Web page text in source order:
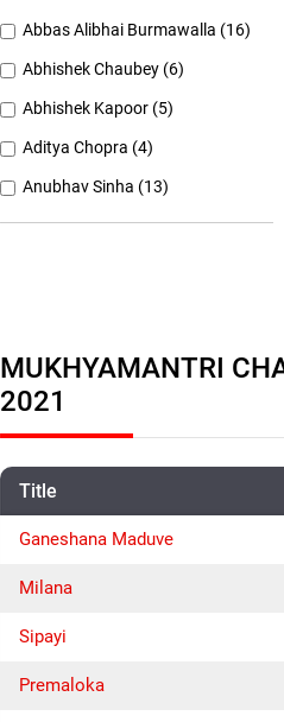
Abbas Alibhai Burmawalla (16)
Abhishek Chaubey (6)
Abhishek Kapoor (5)
Aditya Chopra (4)
Anubhav Sinha (13)
Anurag Basu (11)
Christopher Nolan (8)
MUKHYAMANTRI
2021
Title
Ganeshana Maduve
Milana
Sipayi
Premaloka